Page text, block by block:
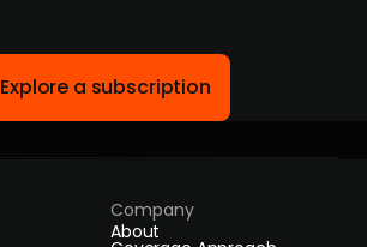
Explore a subscription
Company
About